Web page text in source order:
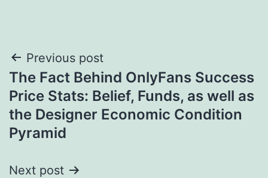
Post
navigation
Previous post
The Fact Behind OnlyFans Success
Price Stats: Belief, Funds, as well as
the Designer Economic Condition
Pyramid
Next post